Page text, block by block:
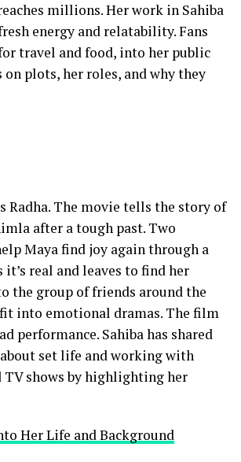
millions. Her work in Sahiba
energy and relatability. Fans
travel and food, into her public
plots, her roles, and why they
Radha. The movie tells the story of
after a tough past. Two
Maya find joy again through a
real and leaves to find her
the group of friends around the
into emotional dramas. The film
performance. Sahiba has shared
set life and working with
TV shows by highlighting her
Her Life and Background